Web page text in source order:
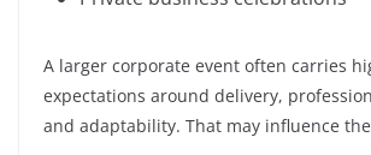
A larger corporate event often carries
expectations around delivery,
and adaptability. That may influence